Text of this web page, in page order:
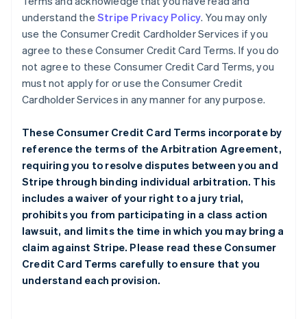
understand the Stripe Privacy Policy. You may only
use the Consumer Credit Cardholder Services if you
agree to these Consumer Credit Card Terms. If you do
not agree to these Consumer Credit Card Terms, you
must not apply for or use the Consumer Credit
Cardholder Services in any manner for any purpose.
These Consumer Credit Card Terms incorporate by
reference the terms of theArbitration Agreement,
requiring you to resolve disputes between you and
Stripe through binding individual arbitration. This
includes a waiver of your right to a jury trial,
prohibits you from participating in a class action
lawsuit, and limits the time in which you may bring a
claim against Stripe. Please read these Consumer
Credit Card Terms carefully to ensure that you
understand each provision.